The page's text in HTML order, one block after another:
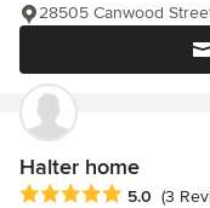
28505 Canwood
Halter home
Average rating: 5 out
5.0 (3